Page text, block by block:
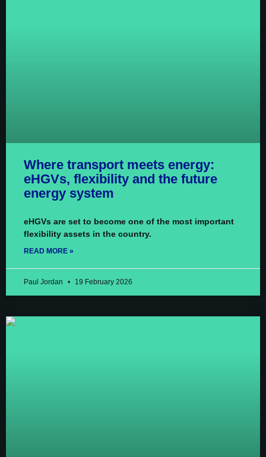
Where transport meets energy:
eHGVs, flexibility and the future
energy system
eHGVs are set to become one of the most important
flexibility assets in the country.
READ MORE »
Paul Jordan 19 February 2026